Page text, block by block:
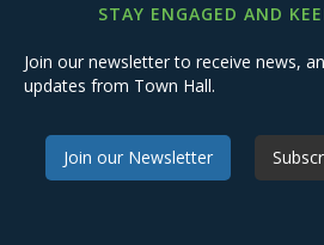
STAY ENGAGED AND
Join our newsletter to receive news,
updates from Town Hall.
Join our Newsletter